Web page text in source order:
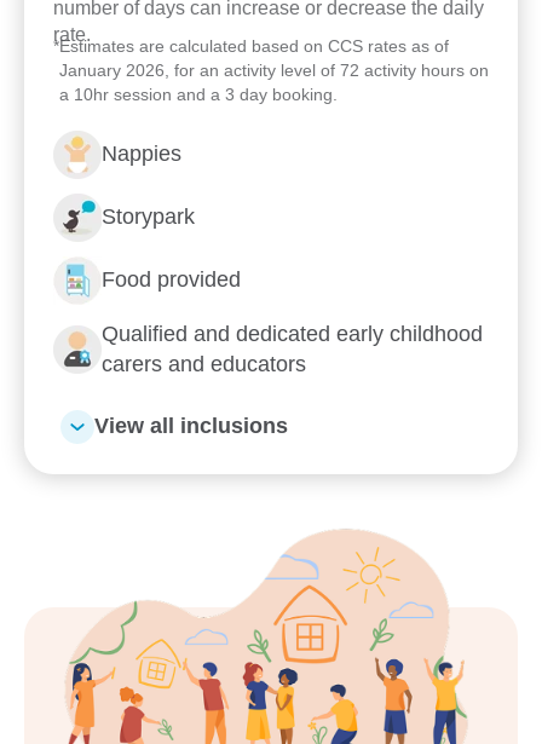
Enrol now!
make them Goodstart moments.
Enquire now
number of days can increase or decrease the daily
rate.
*Estimates are calculated based on CCS rates as of
January 2026, for an activity level of 72 activity hours on
a 10hr session and a 3 day booking.
Nappies
Storypark
Food provided
Qualified and dedicated early childhood
carers and educators
View all inclusions